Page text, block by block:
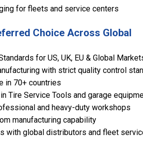
for fleets and service centers
Choice Across Global
for US, UK, EU & Global
with strict quality control
in 70+ countries
Tire Service Tools and garage
and heavy-duty workshops
manufacturing capability
with global distributors and fleet